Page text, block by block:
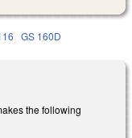
GS 160D
the following